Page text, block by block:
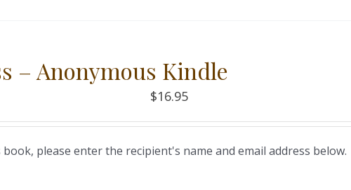
– Anonymous Kindle
$16.95
please enter the recipient's name and email address below.